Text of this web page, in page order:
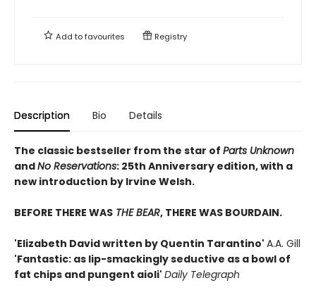
Add tofavourites Registry
Description Bio Details
The classic bestseller from the star of Parts Unknown
andNo Reservations: 25th Anniversary edition, with a
new introduction by Irvine Welsh.
BEFORE THERE WAS THE BEAR, THERE WAS BOURDAIN.
'Elizabeth David written by Quentin Tarantino' A.A. Gill
'Fantastic: as lip-smackingly seductive as a bowl of
fat chips and pungent aioli' Daily Telegraph